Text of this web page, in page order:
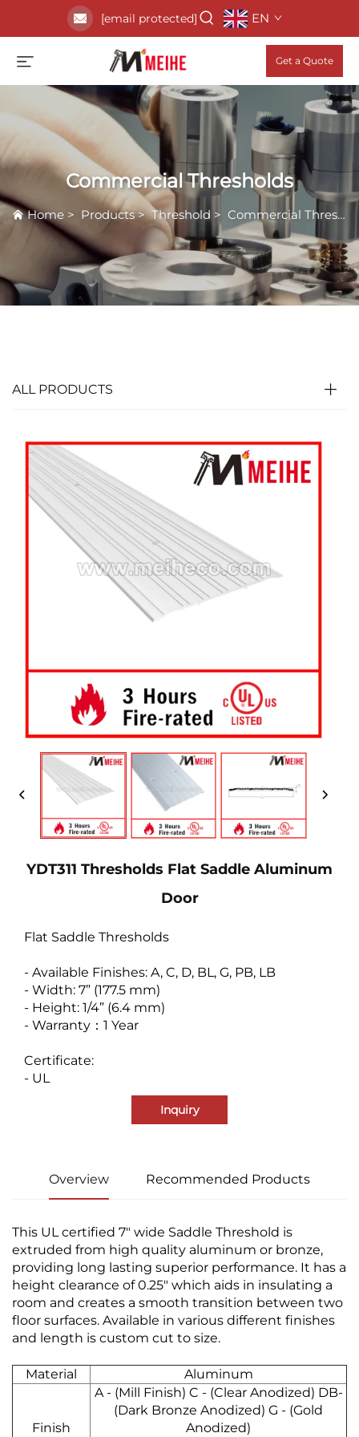
[email protected] EN
Get a Quote
Commercial Thresholds
Home > Products>Threshold > Commercial Thresholds
ALL PRODUCTS
YDT311 Thresholds Flat Saddle Aluminum
Door
Flat Saddle Thresholds
- Available Finishes: A, C, D, BL, G, PB, LB
- Width: 7” (177.5 mm)
- Height: 1/4” (6.4 mm)
- Warranty：1 Year
Certificate:
- UL
Inquiry
Overview Recommended Products
This UL certified 7" wide Saddle Threshold is
extruded from high quality aluminum or bronze,
providing long lasting superior performance. It has a
height clearance of 0.25" which aids in insulating a
room and creates a smooth transition between two
floor surfaces. Available in various different finishes
and length is custom cut to size.
Material Aluminum
Finish
A - (Mill Finish) C - (Clear Anodized) DB-
(Dark Bronze Anodized) G - (Gold
Anodized)